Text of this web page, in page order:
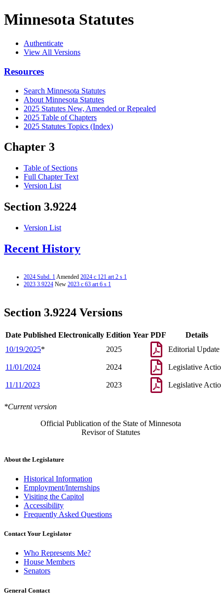
Minnesota Statutes
Authenticate
View All Versions
Resources
Search Minnesota Statutes
About Minnesota Statutes
2025 Statutes New, Amended or Repealed
2025 Table of Chapters
2025 Statutes Topics (Index)
Chapter 3
Table of Sections
Full Chapter Text
Version List
Section 3.9224
Version List
Recent History
2024 Subd. 1Amended 2024 c 121 art 2 s 1
2023 3.9224 New 2023 c 63 art 6 s 1
Section 3.9224 Versions
Date Published Electronically Edition Year PDF
Details
10/19/2025* 2025 Editorial Update
11/01/2024 2024 Legislative
11/11/2023 2023 Legislative
*Current version
Official Publication of the State of Minnesota
Revisor of Statutes
About the Legislature
Historical Information
Employment/Internships
Visiting the Capitol
Accessibility
Frequently Asked Questions
Contact Your Legislator
Who Represents Me?
House Members
Senators
General Contact